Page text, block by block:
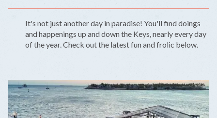
It's not just another day in paradise! You'll find doings
and happenings up and down the Keys, nearly every day
of the year. Check out the latest fun and frolic below.